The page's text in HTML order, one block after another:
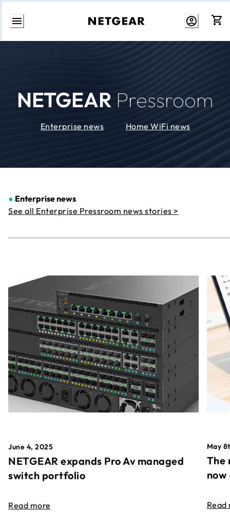
Skip
NETGEAR Pressroom
Enterprise news Home WiFi news
● Enterprise news
See all Enterprise Pressroom news stories >
June 4, 2025
NETGEAR expands Pro Av managed
switch portfolio
Read more
May
The
Read